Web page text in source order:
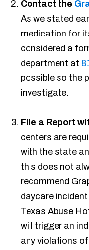
Contact the
As we stated
medication for
considered a
department at
possible so the
investigate.
File a Report
centers are
with the state
this does not
recommend
daycare
Texas Abuse
will trigger an
any violations